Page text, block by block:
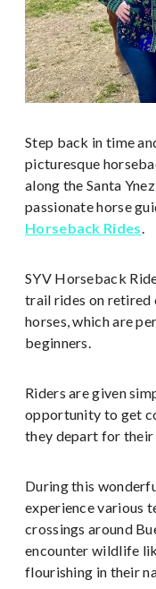
Step back in time
picturesque
along the Santa
passionate horse
Horseback Rides.
SYV Horseback
trail rides on retired
horses, which are
beginners.
Riders are given
opportunity to get
they depart for
During this
experience various
crossings around
encounter wildlife
flourishing in their